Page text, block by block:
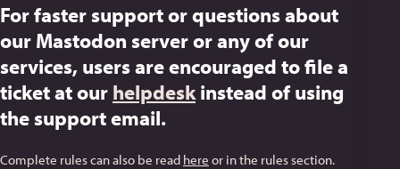
For faster support or questions about
our Mastodon server or any of our
services, users are encouraged to file a
ticket at our helpdesk instead of using
the support email.
Complete rules can also be read here or in the rules section.